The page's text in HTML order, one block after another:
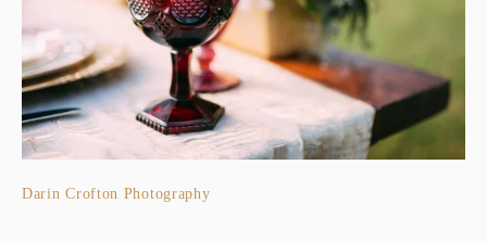
Darin Crofton Photography